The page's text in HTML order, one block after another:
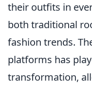
their outfits in
both traditional
fashion trends.
platforms has
transformation,